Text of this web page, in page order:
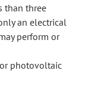
than three
an electrical
perform or
photovoltaic